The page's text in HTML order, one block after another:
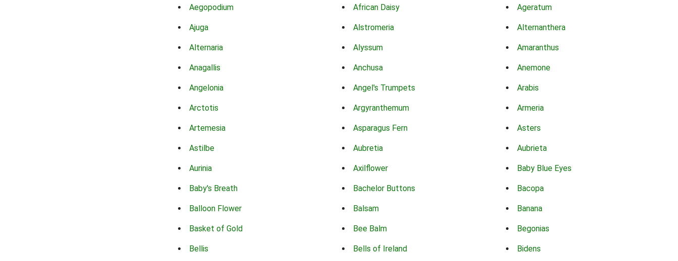
Aegopodium African Daisy Ageratum
Ajuga Alstromeria Alternanthera
Alternaria Alyssum Amaranthus
Anagallis Anchusa Anemone
Angelonia Angel's Trumpets Arabis
Arctotis Argyranthemum Armeria
Artemesia Asparagus Fern Asters
Astilbe Aubretia Aubrieta
Aurinia Axilflower Baby Blue Eyes
Baby's Breath Bachelor Buttons Bacopa
Balloon Flower Balsam Banana
Basket of Gold Bee Balm Begonias
Bellis Bells of Ireland Bidens